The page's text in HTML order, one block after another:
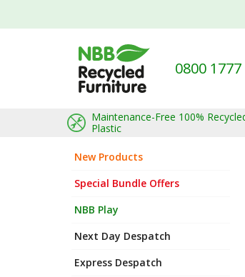
0800 1777
Maintenance-Free 100%
Plastic
New Products
Special Bundle Offers
NBB Play
Next Day Despatch
Express Despatch